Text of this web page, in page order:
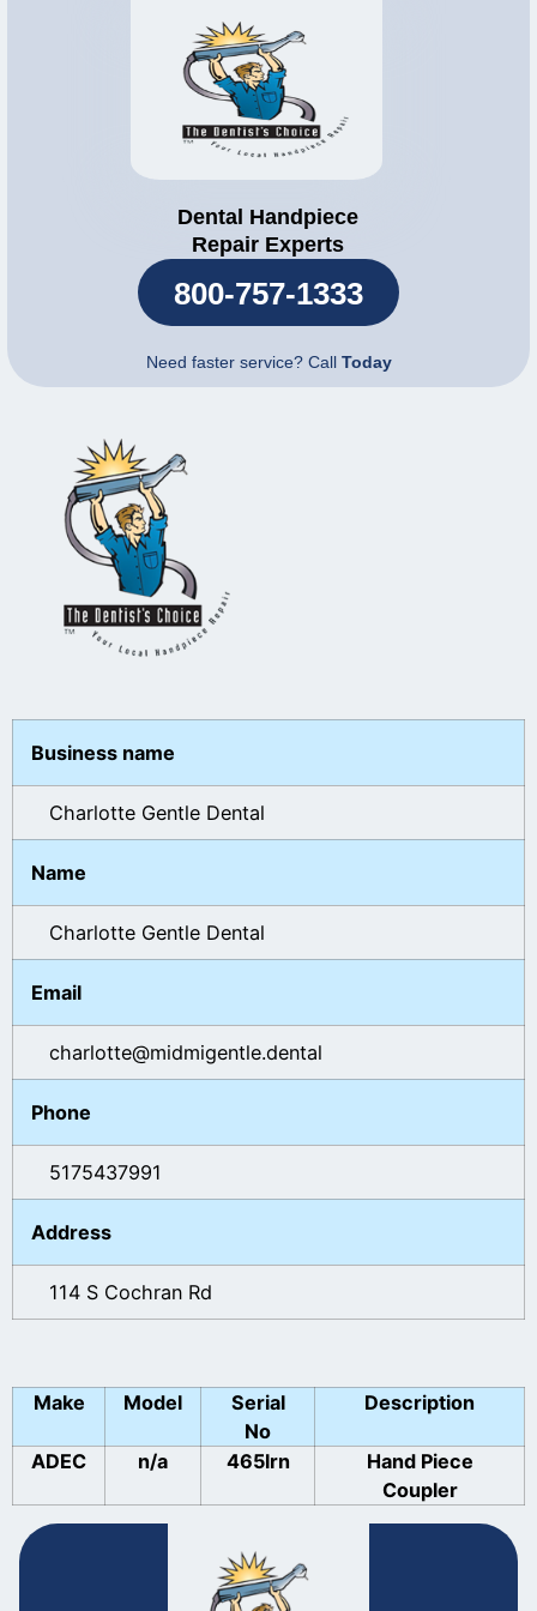
Dental Handpiece
Repair Experts
800-757-1333
Need faster service? Call Today
Business name
Charlotte Gentle Dental
Name
Charlotte Gentle Dental
Email
charlotte@midmigentle.dental
Phone
5175437991
Address
114 S Cochran Rd
Make Model
Serial
No
Description
ADEC n/a 465lrn
Hand Piece
Coupler